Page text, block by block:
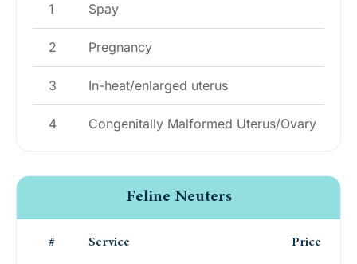
1 Spay
2 Pregnancy
3 In-heat/enlarged uterus
4 Congenitally Malformed Uterus/Ovary
Feline Neuters
# Service Price